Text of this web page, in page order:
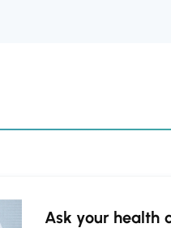
Ask your health